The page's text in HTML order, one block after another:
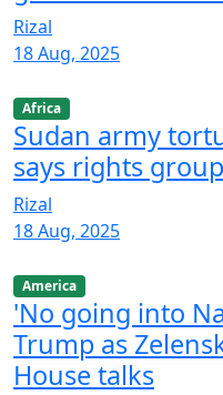
Rizal
18 Aug, 2025
Africa
Sudan army
says rights group
Rizal
18 Aug, 2025
America
'No going into
Trump as
House talks